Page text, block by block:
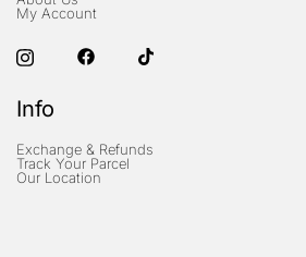
My Account
Info
Exchange & Refunds
Track Your Parcel
Our Location